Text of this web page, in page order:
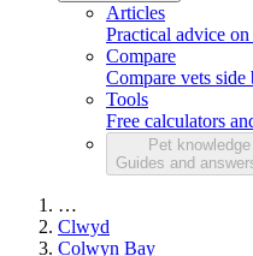
Articles
Practical advice
Compare
Compare vets
Tools
Free calculators
Pet
Guides and
…
Clwyd
Colwyn Bay